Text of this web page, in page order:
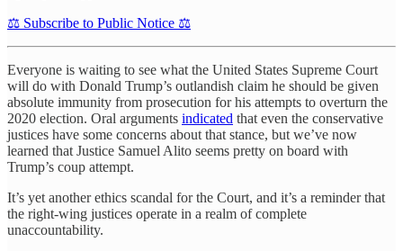
⚖️ Subscribe to Public Notice ⚖️
Everyone is waiting to see what the United States Supreme Court
will do with Donald Trump’s outlandish claim he should be given
absolute immunity from prosecution for his attempts to overturn the
2020 election. Oral arguments indicated that even the conservative
justices have some concerns about that stance, but we’ve now
learned that Justice Samuel Alito seems pretty on board with
Trump’s coup attempt.
It’s yet another ethics scandal for the Court, and it’s a reminder that
the right-wing justices operate in a realm of complete
unaccountability.